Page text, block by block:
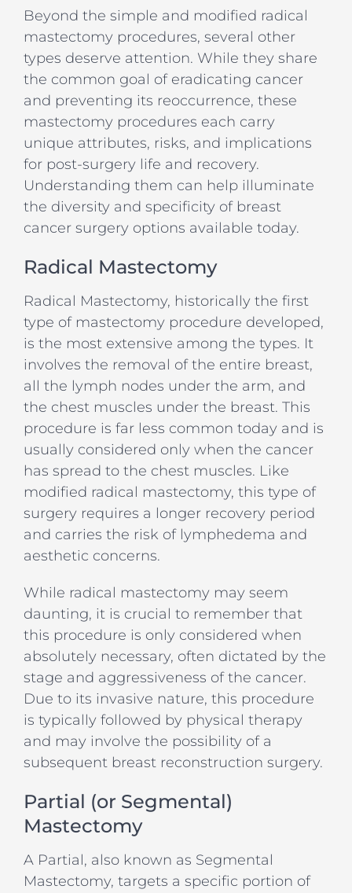
Beyond the simple and modified radical
mastectomy procedures, several other
types deserve attention. While they share
the common goal of eradicating cancer
and preventing its reoccurrence, these
mastectomy procedures each carry
unique attributes, risks, and implications
for post-surgery life and recovery.
Understanding them can help illuminate
the diversity and specificity of breast
cancer surgery options available today.
Radical Mastectomy
Radical Mastectomy, historically the first
type of mastectomy procedure developed,
is the most extensive among the types. It
involves the removal of the entire breast,
all the lymph nodes under the arm, and
the chest muscles under the breast. This
procedure is far less common today and is
usually considered only when the cancer
has spread to the chest muscles. Like
modified radical mastectomy, this type of
surgery requires a longer recovery period
and carries the risk of lymphedema and
aesthetic concerns.
While radical mastectomy may seem
daunting, it is crucial to remember that
this procedure is only considered when
absolutely necessary, often dictated by the
stage and aggressiveness of the cancer.
Due to its invasive nature, this procedure
is typically followed by physical therapy
and may involve the possibility of a
subsequent breast reconstruction surgery.
Partial (or Segmental)
Mastectomy
A Partial, also known as Segmental
Mastectomy, targets a specific portion of